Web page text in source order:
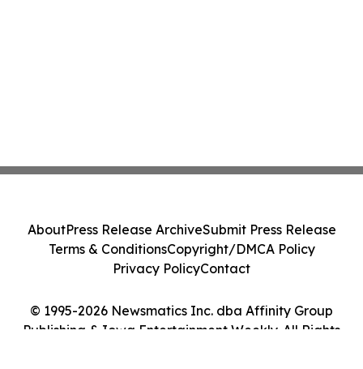
© 1995-2026 Newsmatics Inc. dba Affinity Group
Publishing & Iowa Entertainment Weekly. All Rights
AboutPress Release ArchiveSubmit Press Release
Terms & ConditionsCopyright/DMCA Policy
Privacy PolicyContact